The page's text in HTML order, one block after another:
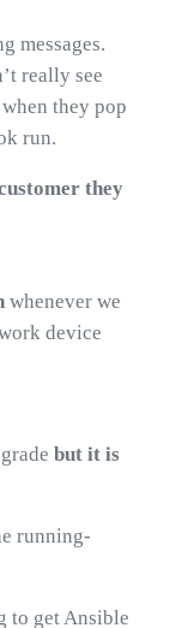
messages.
really see
they pop
run.
they
whenever we
device
but it is
running-
to get Ansible